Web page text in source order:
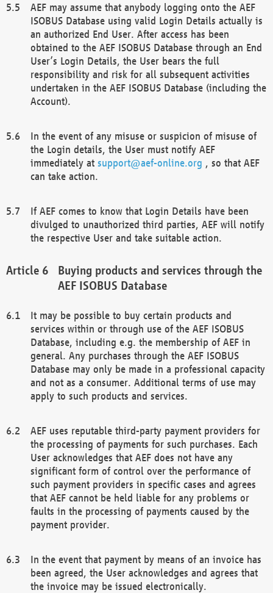
AEF may assume that anybody logging onto the AEF
ISOBUS Database using valid Login Details actually is
an authorized End User. After access has been
obtained to the AEF ISOBUS Database through an End
User’s Login Details, the User bears the full
responsibility and risk for all subsequent activities
undertaken in the AEF ISOBUS Database (including the
Account).
In the event of any misuse or suspicion of misuse of
the Login details, the User must notify AEF
immediately at support@aef-online.org , so that AEF
can take action.
If AEF comes to know that Login Details have been
divulged to unauthorized third parties, AEF will notify
the respective User and take suitable action.
Buying products and services through the
AEF ISOBUS Database
It may be possible to buy certain products and
services within or through use of the AEF ISOBUS
Database, including e.g. the membership of AEF in
general. Any purchases through the AEF ISOBUS
Database may only be made in a professional capacity
and not as a consumer. Additional terms of use may
apply to such products and services.
AEF uses reputable third-party payment providers for
the processing of payments for such purchases. Each
User acknowledges that AEF does not have any
significant form of control over the performance of
such payment providers in specific cases and agrees
that AEF cannot be held liable for any problems or
faults in the processing of payments caused by the
payment provider.
In the event that payment by means of an invoice has
been agreed, the User acknowledges and agrees that
the invoice may be issued electronically.